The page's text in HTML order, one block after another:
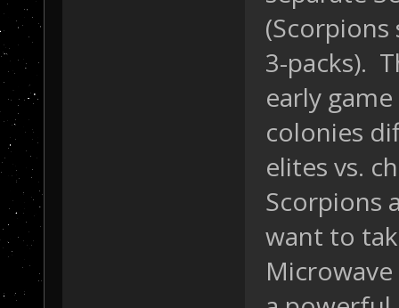
3-packs).
early
colonies
elites vs.
Scorpions
want to